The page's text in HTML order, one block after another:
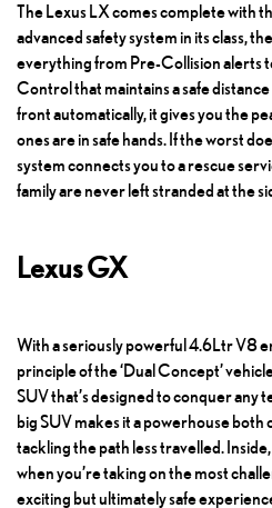
The Lexus LXcomes complete with
advanced safety system in its class,
everything from Pre-Collision alerts
Control that maintains a safe
front automatically, it gives you the
ones are in safe hands. If the worst
system connects you to a rescue
family are never left stranded at the
Lexus GX
With a seriously powerful 4.6Ltr V8
principle of the ‘Dual Concept’
SUV that’s designed to conquer any
big SUV makes it a powerhouse both
tackling the path less travelled.
when you’re taking on the most
exciting but ultimately safe